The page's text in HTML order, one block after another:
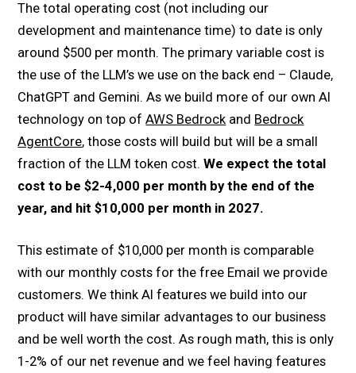
The total operating cost (not including our
development and maintenance time) to date is only
around $500 per month. The primary variable cost is
the use of the LLM’s we use on the back end – Claude,
ChatGPT and Gemini. As we build more of our own AI
technology on top ofAWS Bedrock and Bedrock
AgentCore, those costs will build but will be a small
fraction of the LLM token cost.We expect the total
cost to be $2-4,000 per month by the end of the
year, and hit $10,000 per month in 2027.
This estimate of $10,000 per month is comparable
with our monthly costs for the free Email we provide
customers. We think AI features we build into our
product will have similar advantages to our business
and be well worth the cost. As rough math, this is only
1-2% of our net revenue and we feel having features